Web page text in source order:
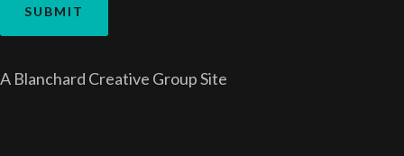
A Blanchard Creative GroupSite